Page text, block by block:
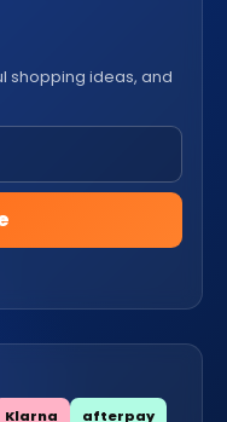
shopping ideas, and
Klarna afterpay